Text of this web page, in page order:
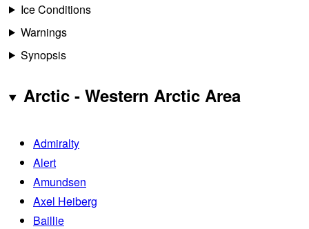
Ice Conditions
Warnings
Synopsis
Arctic - Western Arctic Area
Admiralty
Alert
Amundsen
Axel Heiberg
Baillie